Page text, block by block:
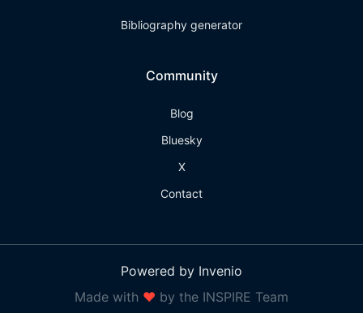
Bibliography generator
Community
Blog
Bluesky
X
Contact
Powered by Invenio
Made with ❤ by the INSPIRE Team